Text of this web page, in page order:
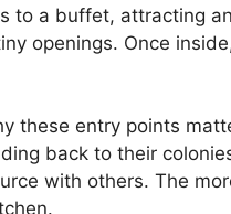
to a buffet, attracting
openings. Once
these entry points
back to their
with others. The